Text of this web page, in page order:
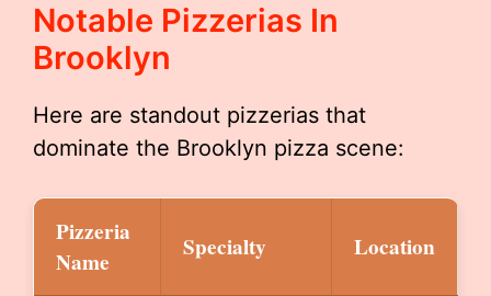
Notable Pizzerias In
Brooklyn
Here are standout pizzerias that
dominate the Brooklyn pizza scene:
Pizzeria
Name
Specialty Location